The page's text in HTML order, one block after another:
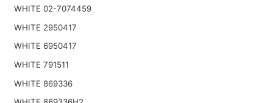
WHITE 02-7074459
WHITE 2950417
WHITE 6950417
WHITE 791511
WHITE 869336